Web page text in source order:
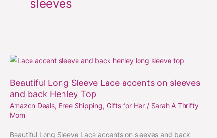
sleeves
Beautiful Long Sleeve Lace accents on sleeves
and back Henley Top
Amazon Deals, Free Shipping, Gifts for Her / Sarah A Thrifty
Mom
Beautiful Long Sleeve Lace accents on sleeves and back
Beautiful
Sleeve
Lace
accents
sleeves